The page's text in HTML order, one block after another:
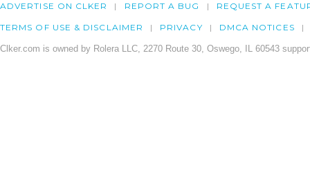
ADVERTISE ON CLKER REPORT A BUG REQUEST A
TERMS OF USE & DISCLAIMER PRIVACY DMCA NOTICES
Clker.com is owned by Rolera LLC, 2270 Route 30, Oswego, IL 60543